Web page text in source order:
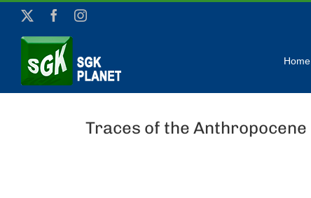
Skip
content
FacebookInstagram
Home
Traces of the Anthropocene